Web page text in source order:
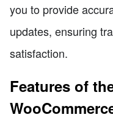
you to provide
updates, ensuring
satisfaction.
Features of